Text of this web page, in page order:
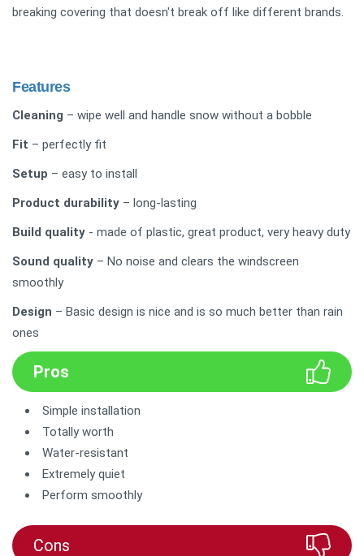
breaking covering that doesn't break off like different brands.
Features
Cleaning – wipe well and handle snow without a bobble
Fit – perfectly fit
Setup – easy to install
Product durability – long-lasting
Build quality - made of plastic, great product, very heavy duty
Sound quality – No noise and clears the windscreen
smoothly
Design – Basic design is nice and is so much better than rain
ones
Pros
Simple installation
Totally worth
Water-resistant
Extremely quiet
Perform smoothly
Cons